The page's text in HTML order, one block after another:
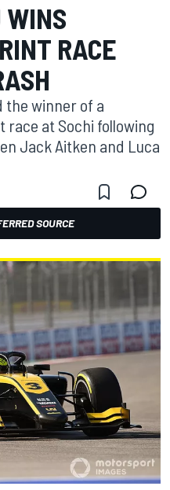
WINS
RACE
the winner of a
at Sochi following
Jack Aitken and Luca
SOURCE